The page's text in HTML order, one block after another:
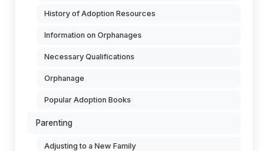
History of Adoption Resources
Information on Orphanages
Necessary Qualifications
Orphanage
Popular Adoption Books
Parenting
Adjusting to a New Family